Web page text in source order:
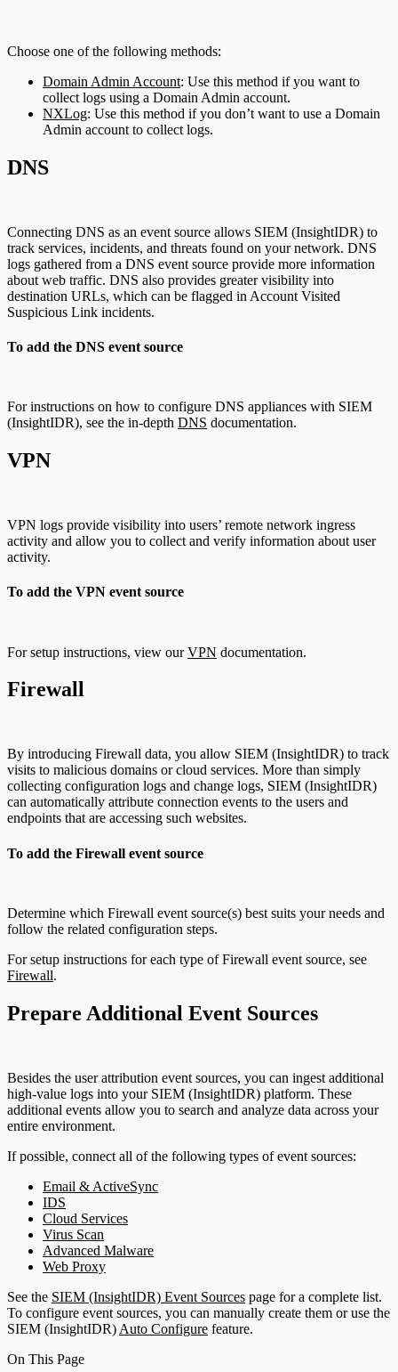
Choose one of the following methods:
Domain Admin Account: Use this method if you want to
collect logs using a Domain Admin account.
NXLog: Use this method if you don’t want to use a Domain
Admin account to collect logs.
DNS
Connecting DNS as an event source allows SIEM (InsightIDR) to
track services, incidents, and threats found on your network. DNS
logs gathered from a DNS event source provide more information
about web traffic. DNS also provides greater visibility into
destination URLs, which can be flagged in Account Visited
Suspicious Link incidents.
To add the DNS event source
For instructions on how to configure DNS appliances with SIEM
(InsightIDR), see the in-depth DNS documentation.
VPN
VPN logs provide visibility into users’ remote network ingress
activity and allow you to collect and verify information about user
activity.
To add the VPN event source
For setup instructions, view ourVPN documentation.
Firewall
By introducing Firewall data, you allow SIEM (InsightIDR) to track
visits to malicious domains or cloud services. More than simply
collecting configuration logs and change logs, SIEM (InsightIDR)
can automatically attribute connection events to the users and
endpoints that are accessing such websites.
To add the Firewall event source
Determine which Firewall event source(s) best suits your needs and
follow the related configuration steps.
For setup instructions for each type of Firewall event source, see
Firewall.
Prepare Additional Event Sources
Besides the user attribution event sources, you can ingest additional
high-value logs into your SIEM (InsightIDR) platform. These
additional events allow you to search and analyze data across your
entire environment.
If possible, connect all of the following types of event sources:
Email & ActiveSync
IDS
Cloud Services
Virus Scan
Advanced Malware
Web Proxy
See the SIEM (InsightIDR) Event Sources page for a complete list.
To configure event sources, you can manually create them or use the
SIEM (InsightIDR) Auto Configure feature.
On This Page